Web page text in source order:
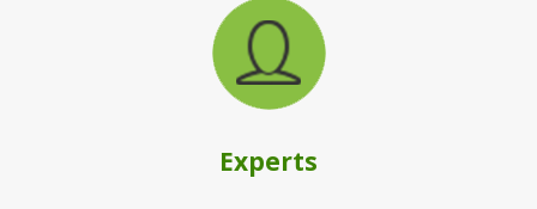
Experts